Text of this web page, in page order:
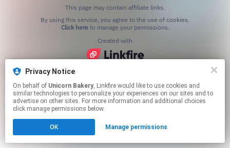
Privacy Notice
On behalf of Unicorn Bakery, Linkfire would like to use cookies and
similar technologies to personalize your experiences on our sites and to
advertise on other sites. For more information and additional choices
click manage permissions below.
OK Manage permissions
This page may contain affiliate links.
Click hereto manage your permissions.
Created with